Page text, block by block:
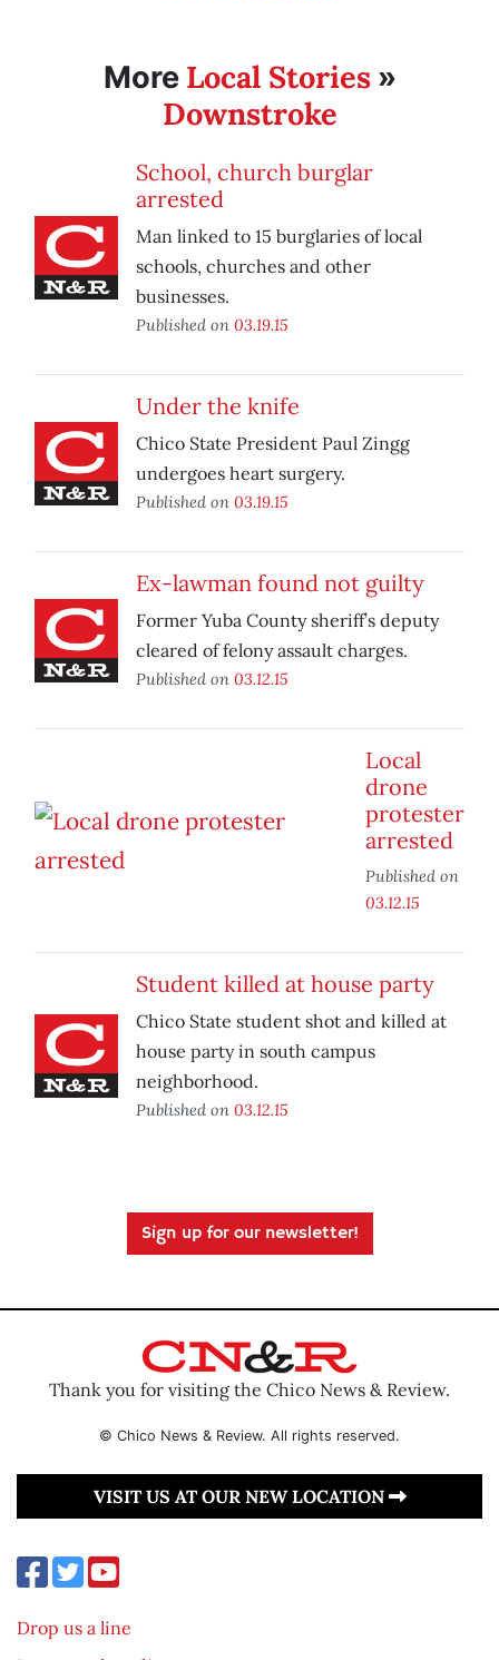
More Local Stories»
Downstroke
School, church burglar
arrested
Man linked to 15 burglaries of local
schools, churches and other
businesses.
Published on 03.19.15
Under the knife
Chico State President Paul Zingg
undergoes heart surgery.
Published on 03.19.15
Ex-lawman found not guilty
Former Yuba County sheriff’s deputy
cleared of felony assault charges.
Published on 03.12.15
Local
drone
protester
arrested
Published on
03.12.15
Student killed at house party
Chico State student shot and killed at
house party in south campus
neighborhood.
Published on 03.12.15
Sign up for our newsletter!
Thank you for visiting the Chico News & Review.
© Chico News & Review. All rights reserved.
VISIT US AT OUR NEW LOCATION
Drop us a line